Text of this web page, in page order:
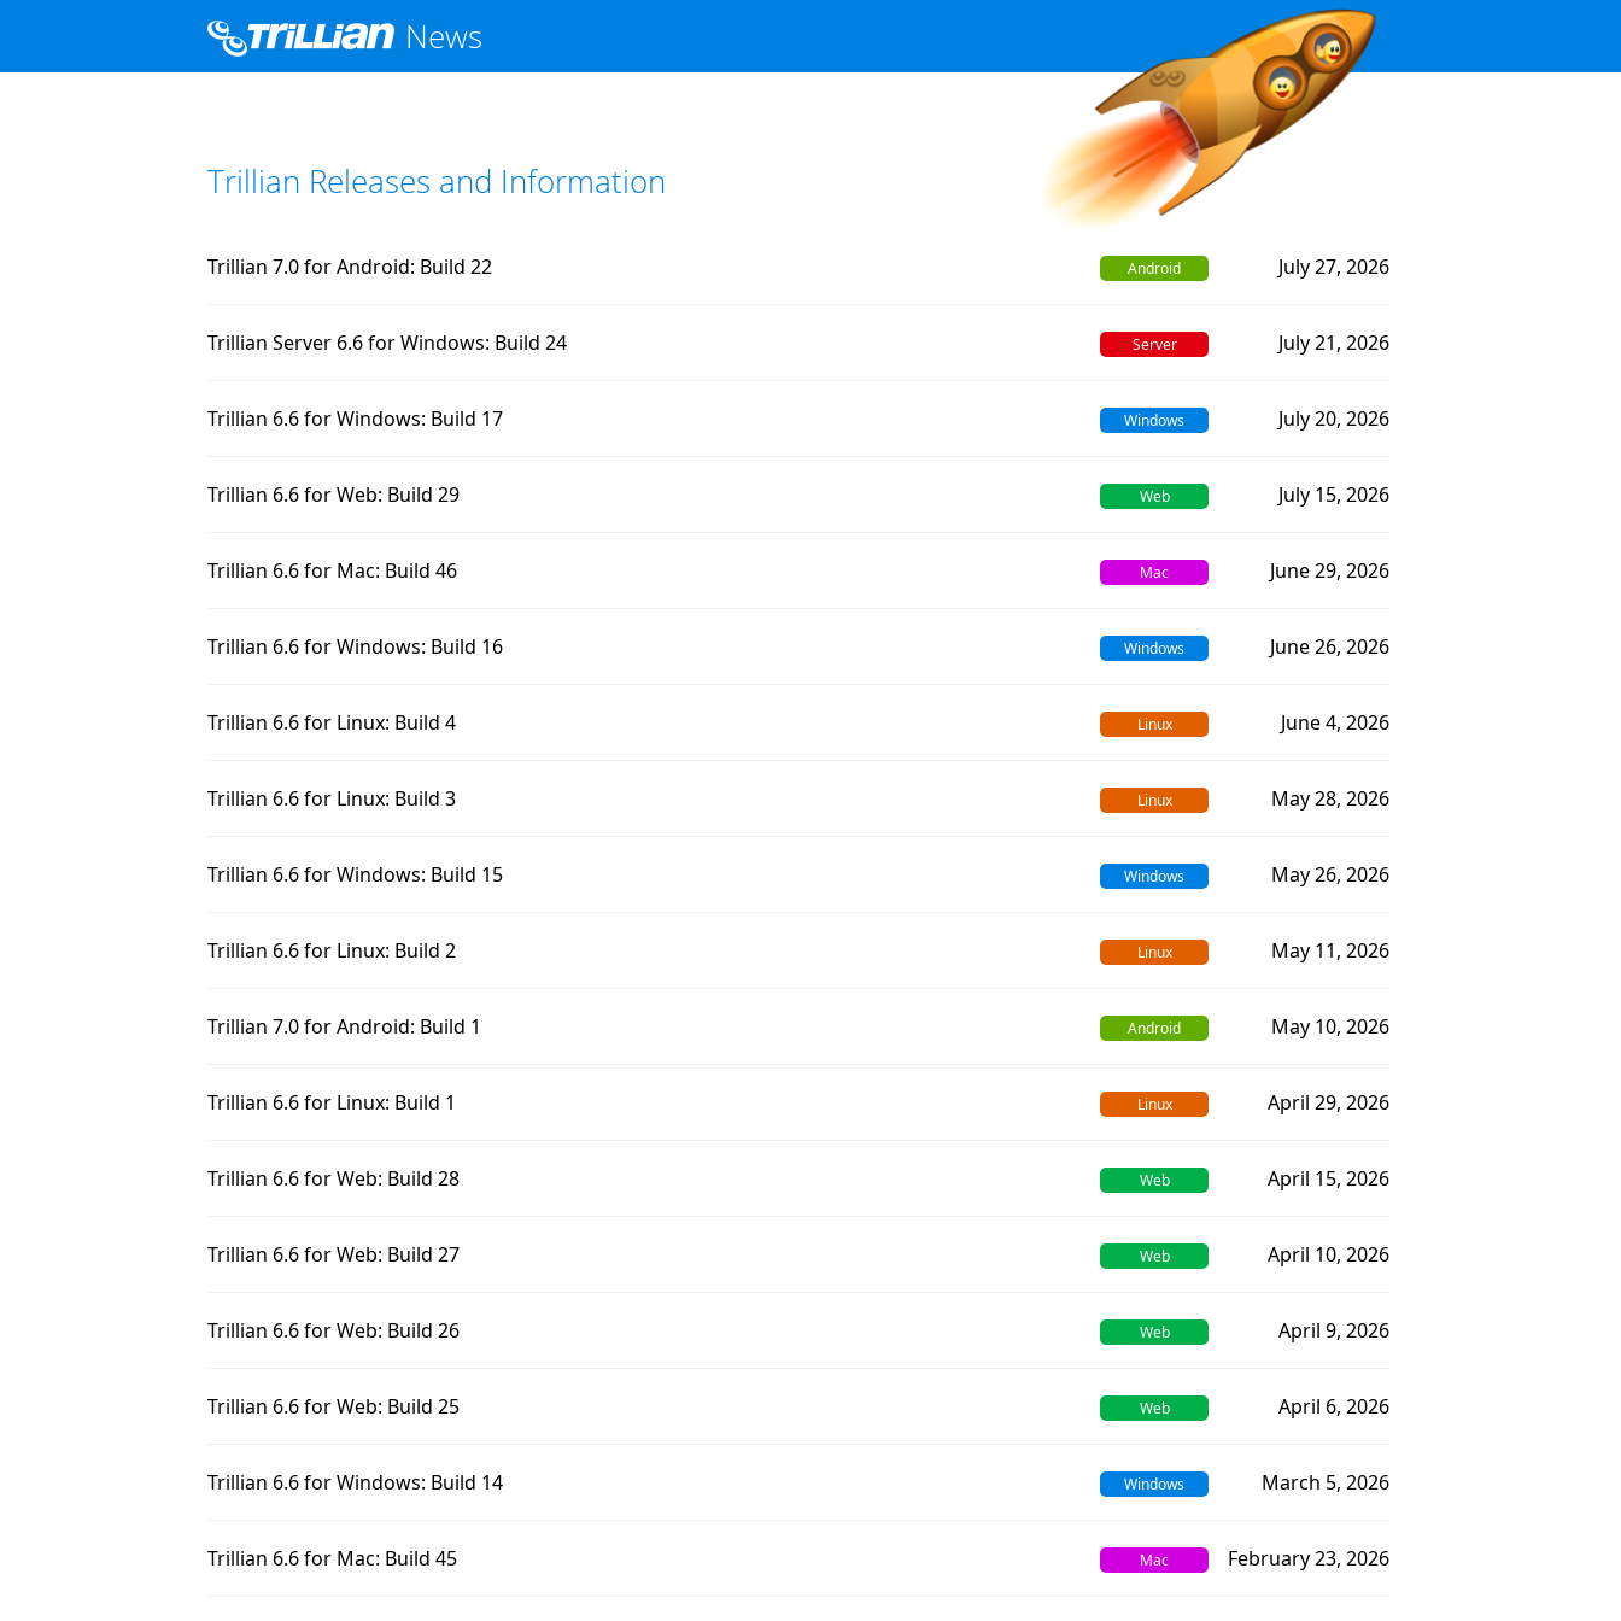
News
Trillian Releases and Information
Trillian 7.0 for Android: Build 22 Android July 27, 2026
Trillian Server 6.6 for Windows: Build 24 Server July 21, 2026
Trillian 6.6 for Windows: Build 17 Windows July 20, 2026
Trillian 6.6 for Web: Build 29 Web July 15, 2026
Trillian 6.6 for Mac: Build 46 Mac June 29, 2026
Trillian 6.6 for Windows: Build 16 Windows June 26, 2026
Trillian 6.6 for Linux: Build 4 Linux June 4, 2026
Trillian 6.6 for Linux: Build 3 Linux May 28, 2026
Trillian 6.6 for Windows: Build 15 Windows May 26, 2026
Trillian 6.6 for Linux: Build 2 Linux May 11, 2026
Trillian 7.0 for Android: Build 1 Android May 10, 2026
Trillian 6.6 for Linux: Build 1 Linux April 29, 2026
Trillian 6.6 for Web: Build 28 Web April 15, 2026
Trillian 6.6 for Web: Build 27 Web April 10, 2026
Trillian 6.6 for Web: Build 26 Web April 9, 2026
Trillian 6.6 for Web: Build 25 Web April 6, 2026
Trillian 6.6 for Windows: Build 14 Windows March 5, 2026
Trillian 6.6 for Mac: Build 45 Mac February 23, 2026